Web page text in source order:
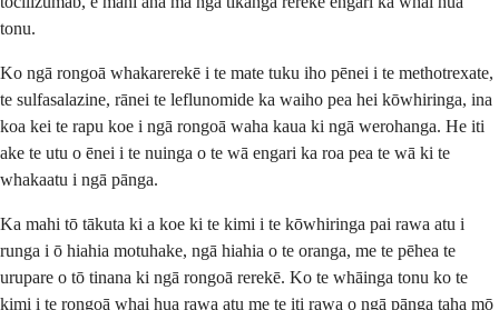
tonu.
Ko ngā rongoā whakarerekē i te mate tuku iho pēnei i te methotrexate,
te sulfasalazine, rānei te leflunomide ka waiho pea hei kōwhiringa, ina
koa kei te rapu koe i ngā rongoā waha kaua ki ngā werohanga. He iti
ake te utu o ēnei i te nuinga o te wā engari ka roa pea te wā ki te
whakaatu i ngā pānga.
Ka mahi tō tākuta ki a koe ki te kimi i te kōwhiringa pai rawa atu i
runga i ō hiahia motuhake, ngā hiahia o te oranga, me te pēhea te
urupare o tō tinana ki ngā rongoā rerekē. Ko te whāinga tonu ko te
kimi i te rongoā whai hua rawa atu me te iti rawa o ngā pānga taha mō